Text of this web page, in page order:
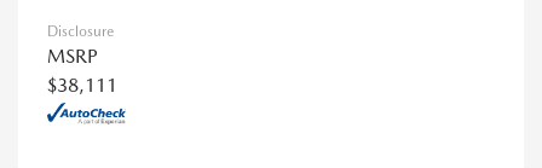
Disclosure
MSRP
$38,111